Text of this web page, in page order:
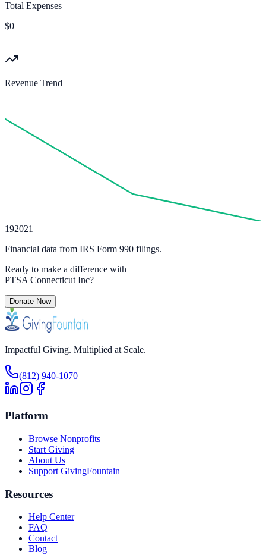
Total Expenses
$0
Revenue Trend
192021
Financial data from IRS Form 990 filings.
Ready to make a difference with
PTSA Connecticut Inc?
Donate Now
Impactful Giving. Multiplied at Scale.
(812) 940-1070
Platform
Browse Nonprofits
Start Giving
About Us
Support GivingFountain
Resources
Help Center
FAQ
Contact
Blog